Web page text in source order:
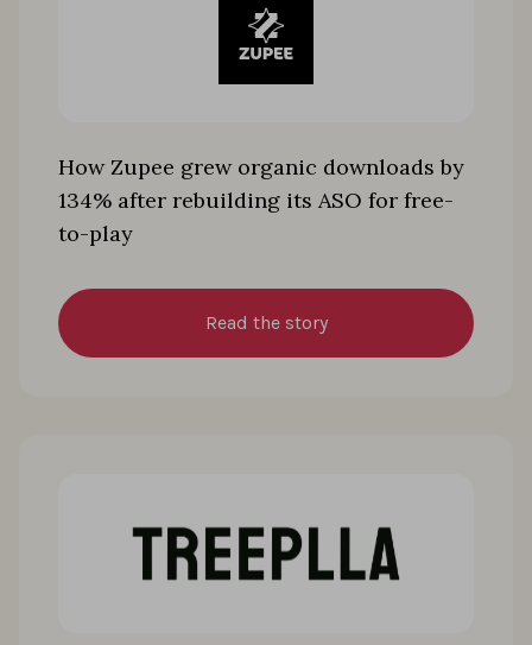
How Zupee grew organic downloads by
134% after rebuilding its ASO for free-
to-play
Read the story